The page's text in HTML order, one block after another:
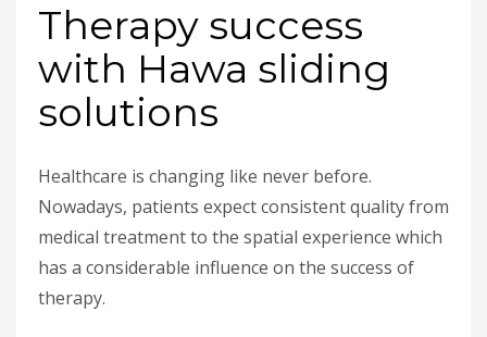
Therapy success
with Hawa sliding
solutions
Healthcare is changing like never before.
Nowadays, patients expect consistent quality from
medical treatment to the spatial experience which
has a considerable influence on the success of
therapy.